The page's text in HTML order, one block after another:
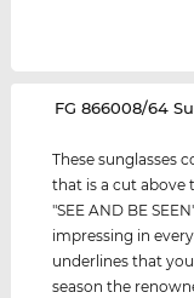
‌FG 866008/64
These sunglasses
that is a cut above
"SEE AND BE
impressing in
underlines that
season the